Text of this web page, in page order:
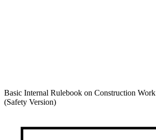
Basic Internal Rulebook on Construction Work
(Safety Version)